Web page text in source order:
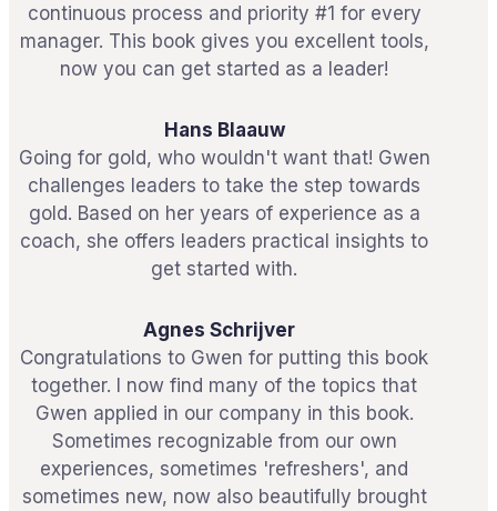
continuous process and priority #1 for every
manager. This book gives you excellent tools,
now you can get started as a leader!
Hans Blaauw
Going for gold, who wouldn't want that! Gwen
challenges leaders to take the step towards
gold. Based on her years of experience as a
coach, she offers leaders practical insights to
get started with.
Agnes Schrijver
Congratulations to Gwen for putting this book
together. I now find many of the topics that
Gwen applied in our company in this book.
Sometimes recognizable from our own
experiences, sometimes 'refreshers', and
sometimes new, now also beautifully brought